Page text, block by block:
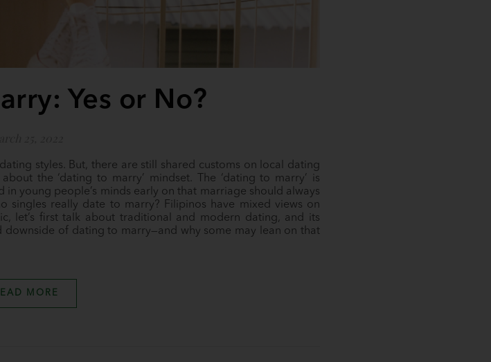
Yes or No?
styles. But, there are still shared customs on local dating
the ‘dating to marry’ mindset. The ‘dating to marry’ is
young people’s minds early on that marriage should always
singles really date to marry? Filipinos have mixed views on
let’s first talk about traditional and modern dating, and its
downside of dating to marry—and why some may lean on that
MORE